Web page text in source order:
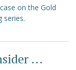
on the Gold
series.
...